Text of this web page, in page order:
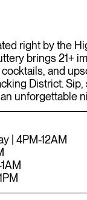
right by the
brings 21+
and
District. Sip,
unforgettable
| 4PM-12AM